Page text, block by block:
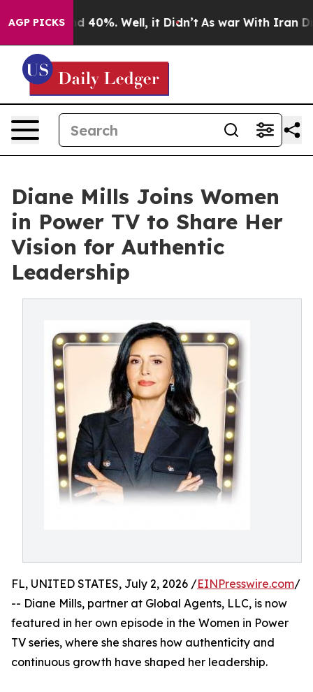
AGP PICKS
Around 40%. Well, it Didn’t As war With Iran
Diane Mills Joins Women
in Power TV to Share Her
Vision for Authentic
Leadership
FL, UNITED STATES, July 2, 2026 /EINPresswire.com/
-- Diane Mills, partner at Global Agents, LLC, is now
featured in her own episode in the Women in Power
TV series, where she shares how authenticity and
continuous growth have shaped her leadership.